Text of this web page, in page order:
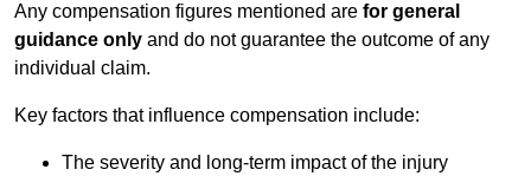
Any compensation figures mentioned are for general
guidance only and do not guarantee the outcome of any
individual claim.
Key factors that influence compensation include:
The severity and long-term impact of the injury